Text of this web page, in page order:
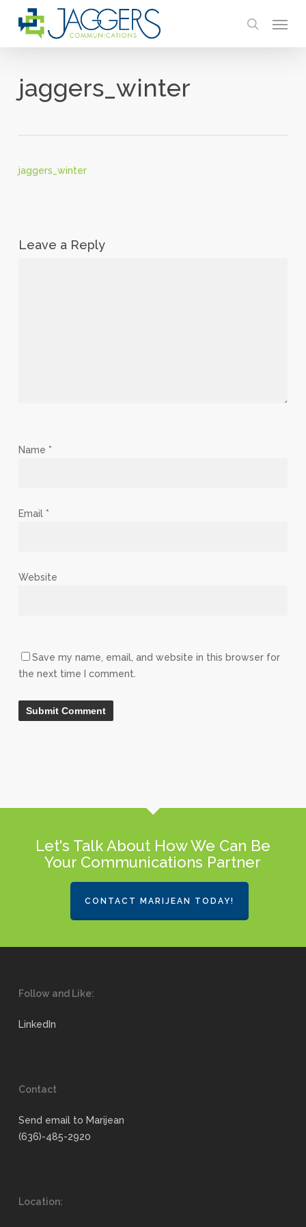
search
jaggers_winter
jaggers_winter
Leave a Reply
Name *
Email *
Website
Save my name, email, and website in this browser for
the next time I comment.
Let's Talk About How We Can Be
Your Communications Partner
CONTACT MARIJEAN TODAY!
Follow and Like:
LinkedIn
Contact
Send email to Marijean
(636)-485-2920
Location: